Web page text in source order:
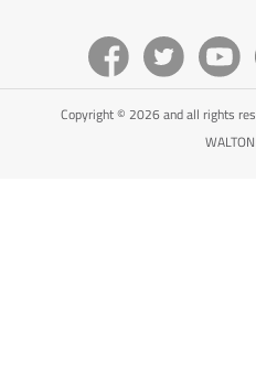
Copyright © 2026 and all rights